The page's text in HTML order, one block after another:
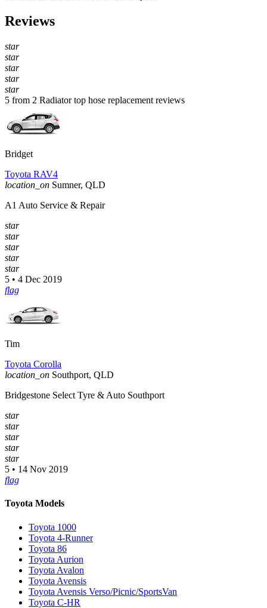
Reviews
star
star
star
star
star
5 from 2 Radiator top hose replacement reviews
Bridget
Toyota RAV4
location_on Sumner, QLD
A1 Auto Service & Repair
star
star
star
star
star
5 • 4 Dec 2019
flag
Tim
Toyota Corolla
location_on Southport, QLD
Bridgestone Select Tyre & Auto Southport
star
star
star
star
star
5 • 14 Nov 2019
flag
Toyota Models
Toyota 1000
Toyota 4-Runner
Toyota 86
Toyota Aurion
Toyota Avalon
Toyota Avensis
Toyota Avensis Verso/Picnic/SportsVan
Toyota C-HR